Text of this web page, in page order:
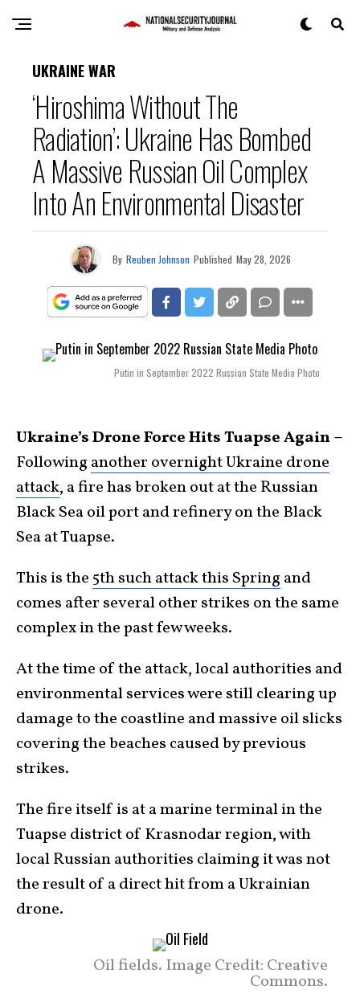
UKRAINE WAR
‘Hiroshima Without The
Radiation’: Ukraine Has Bombed
A Massive Russian Oil Complex
Into An Environmental Disaster
By Reuben Johnson Published May 28, 2026
Putin in September 2022 Russian State Media Photo
Ukraine’s Drone Force Hits Tuapse Again –
Following another overnight Ukraine drone
attack, a fire has broken out at the Russian
Black Sea oil port and refinery on the Black
Sea at Tuapse.
This is the 5th such attack this Spring and
comes after several other strikes on the same
complex in the past few weeks.
At the time of the attack, local authorities and
environmental services were still clearing up
damage to the coastline and massive oil slicks
covering the beaches caused by previous
strikes.
The fire itself is at a marine terminal in the
Tuapse district of Krasnodar region, with
local Russian authorities claiming it was not
the result of a direct hit from a Ukrainian
drone.
Oil fields. Image Credit: Creative
Commons.